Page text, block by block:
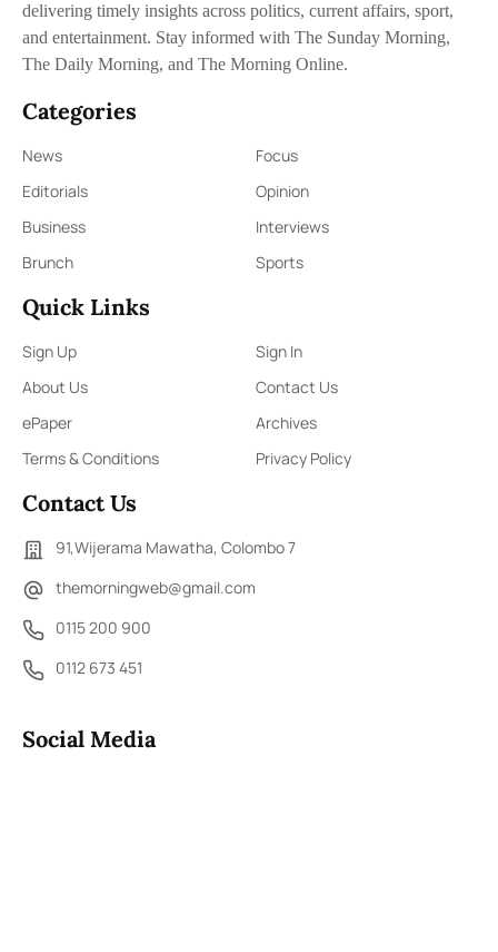
delivering timely insights across politics, current affairs, sport,
and entertainment. Stay informed with The Sunday Morning,
The Daily Morning, and The Morning Online.
Categories
News
Focus
Editorials
Opinion
Business
Interviews
Brunch
Sports
Quick Links
Sign Up
Sign In
About Us
Contact Us
ePaper
Archives
Terms & Conditions
Privacy Policy
Contact Us
91,Wijerama Mawatha, Colombo 7
themorningweb@gmail.com
0115 200 900
0112 673 451
Social Media